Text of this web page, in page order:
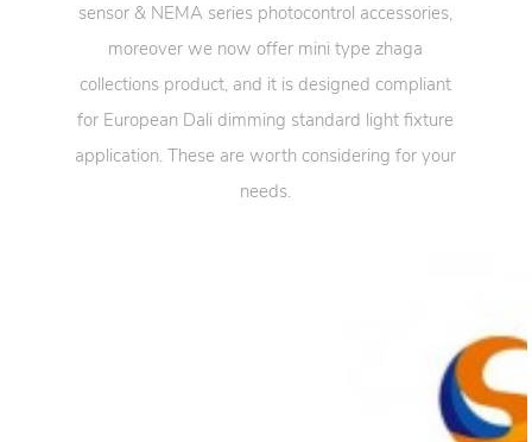
sensor & NEMA series photocontrol accessories,
moreover we now offer mini type zhaga
collections product, and it is designed compliant
for European Dali dimming standard light fixture
application. These are worth considering for your
needs.